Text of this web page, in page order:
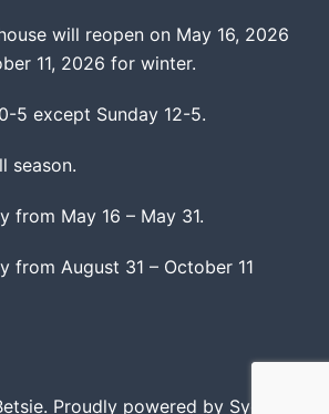
will reopen on May 16, 2026
11, 2026 for winter.
5 except Sunday 12-5.
season.
from May 16 – May 31.
from August 31 – October 11
Proudly powered by Sydney